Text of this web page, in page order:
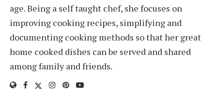
age. Being a self taught chef, she focuses on
improving cooking recipes, simplifying and
documenting cooking methods so that her great
home cooked dishes can be served and shared
among family and friends.